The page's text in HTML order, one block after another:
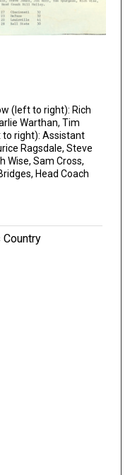
(left to right): Rich
Warthan, Tim
to right): Assistant
Ragsdale, Steve
Wise, Sam Cross,
Head Coach
Country